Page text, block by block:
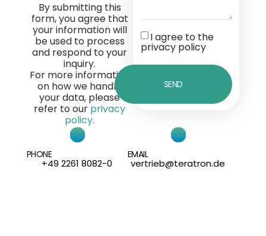
By submitting this
form, you agree that
your information will
be used to process
and respond to your
inquiry.
For more information
on how we handle
your data, please
refer to our privacy
policy.
PHONE
+49 2261 8082-0
EMAIL
vertrieb@teratron.de
I agree to the
privacy policy
SEND